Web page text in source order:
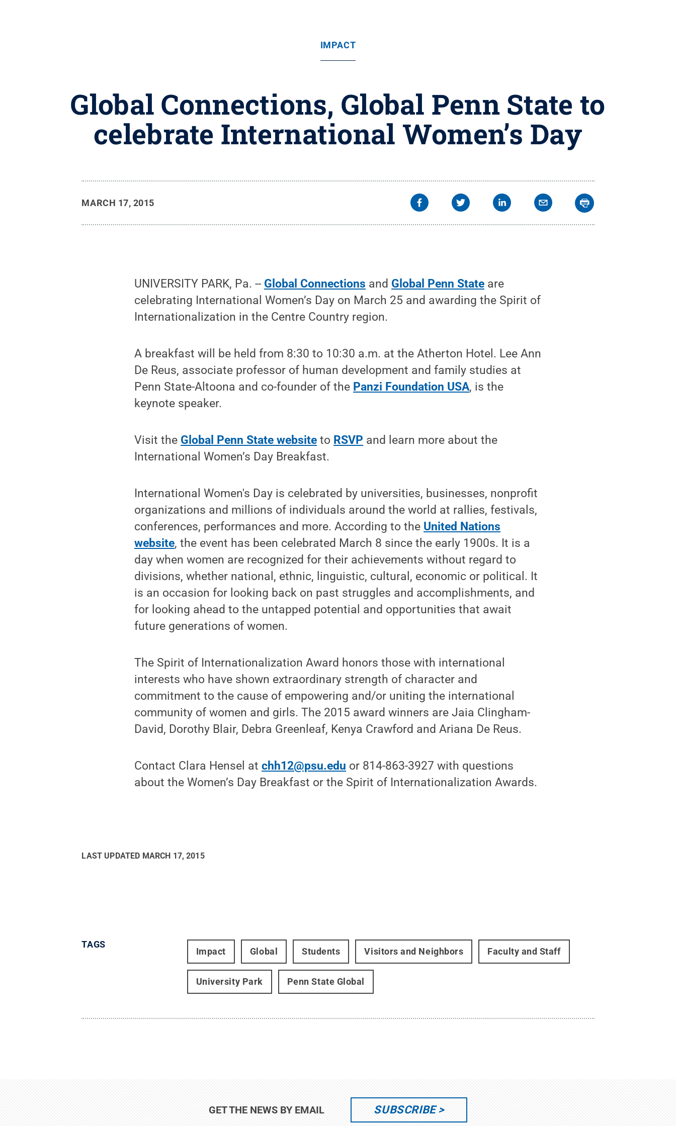
IMPACT
Global Connections, Global Penn State to
celebrate International Women’s Day
MARCH 17, 2015
UNIVERSITY PARK, Pa. -- Global Connections and Global Penn State are
celebrating International Women’s Day on March 25 and awarding the Spirit of
Internationalization in the Centre Country region.
A breakfast will be held from 8:30 to 10:30 a.m. at the Atherton Hotel. Lee Ann
De Reus, associate professor of human development and family studies at
Penn State-Altoona and co-founder of the Panzi Foundation USA, is the
keynote speaker.
Visit the Global Penn State website to RSVP and learn more about the
International Women’s Day Breakfast.
International Women's Day is celebrated by universities, businesses, nonprofit
organizations and millions of individuals around the world at rallies, festivals,
conferences, performances and more. According to the United Nations
website, the event has been celebrated March 8 since the early 1900s. It is a
day when women are recognized for their achievements without regard to
divisions, whether national, ethnic, linguistic, cultural, economic or political. It
is an occasion for looking back on past struggles and accomplishments, and
for looking ahead to the untapped potential and opportunities that await
future generations of women.
The Spirit of Internationalization Award honors those with international
interests who have shown extraordinary strength of character and
commitment to the cause of empowering and/or uniting the international
community of women and girls. The 2015 award winners are Jaia Clingham-
David, Dorothy Blair, Debra Greenleaf, Kenya Crawford and Ariana De Reus.
Contact Clara Hensel atchh12@psu.edu or 814-863-3927 with questions
about the Women’s Day Breakfast or the Spirit of Internationalization Awards.
LAST UPDATED MARCH 17, 2015
TAGS
Impact Global Students Visitors and Neighbors Faculty and Staff
University Park Penn State Global
GET THE NEWS BY EMAIL SUBSCRIBE